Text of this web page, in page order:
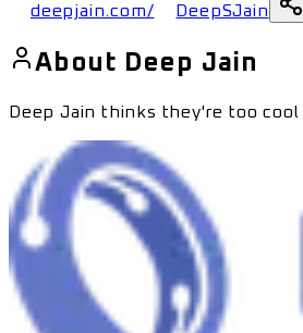
deepjain.com/ DeepSJain
About Deep Jain
Deep Jain thinks they're too cool